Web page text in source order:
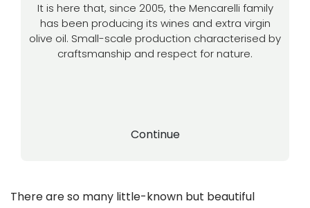
It is here that, since 2005, the Mencarelli family
has been producing its wines and extra virgin
olive oil. Small-scale production characterised by
craftsmanship and respect for nature.
Continue
There are so many little-known but beautiful